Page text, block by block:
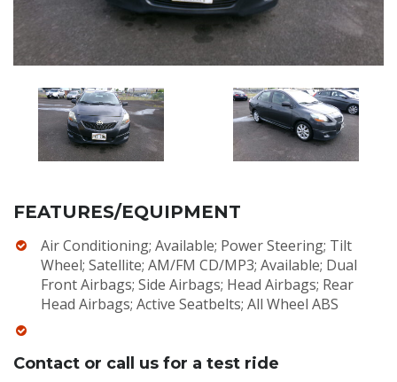
FEATURES/EQUIPMENT
Air Conditioning; Available; Power Steering; Tilt
Wheel; Satellite; AM/FM CD/MP3; Available; Dual
Front Airbags; Side Airbags; Head Airbags; Rear
Head Airbags; Active Seatbelts; All Wheel ABS
Contact or call us for a test ride